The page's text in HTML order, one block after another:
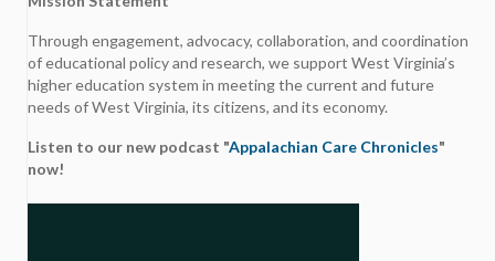
Through engagement, advocacy, collaboration, and coordination
of educational policy and research, we support West Virginia’s
higher education system in meeting the current and future
needs of West Virginia, its citizens, and its economy.
Listen to our new podcast "Appalachian Care Chronicles"
now!